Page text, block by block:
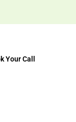
Your Call